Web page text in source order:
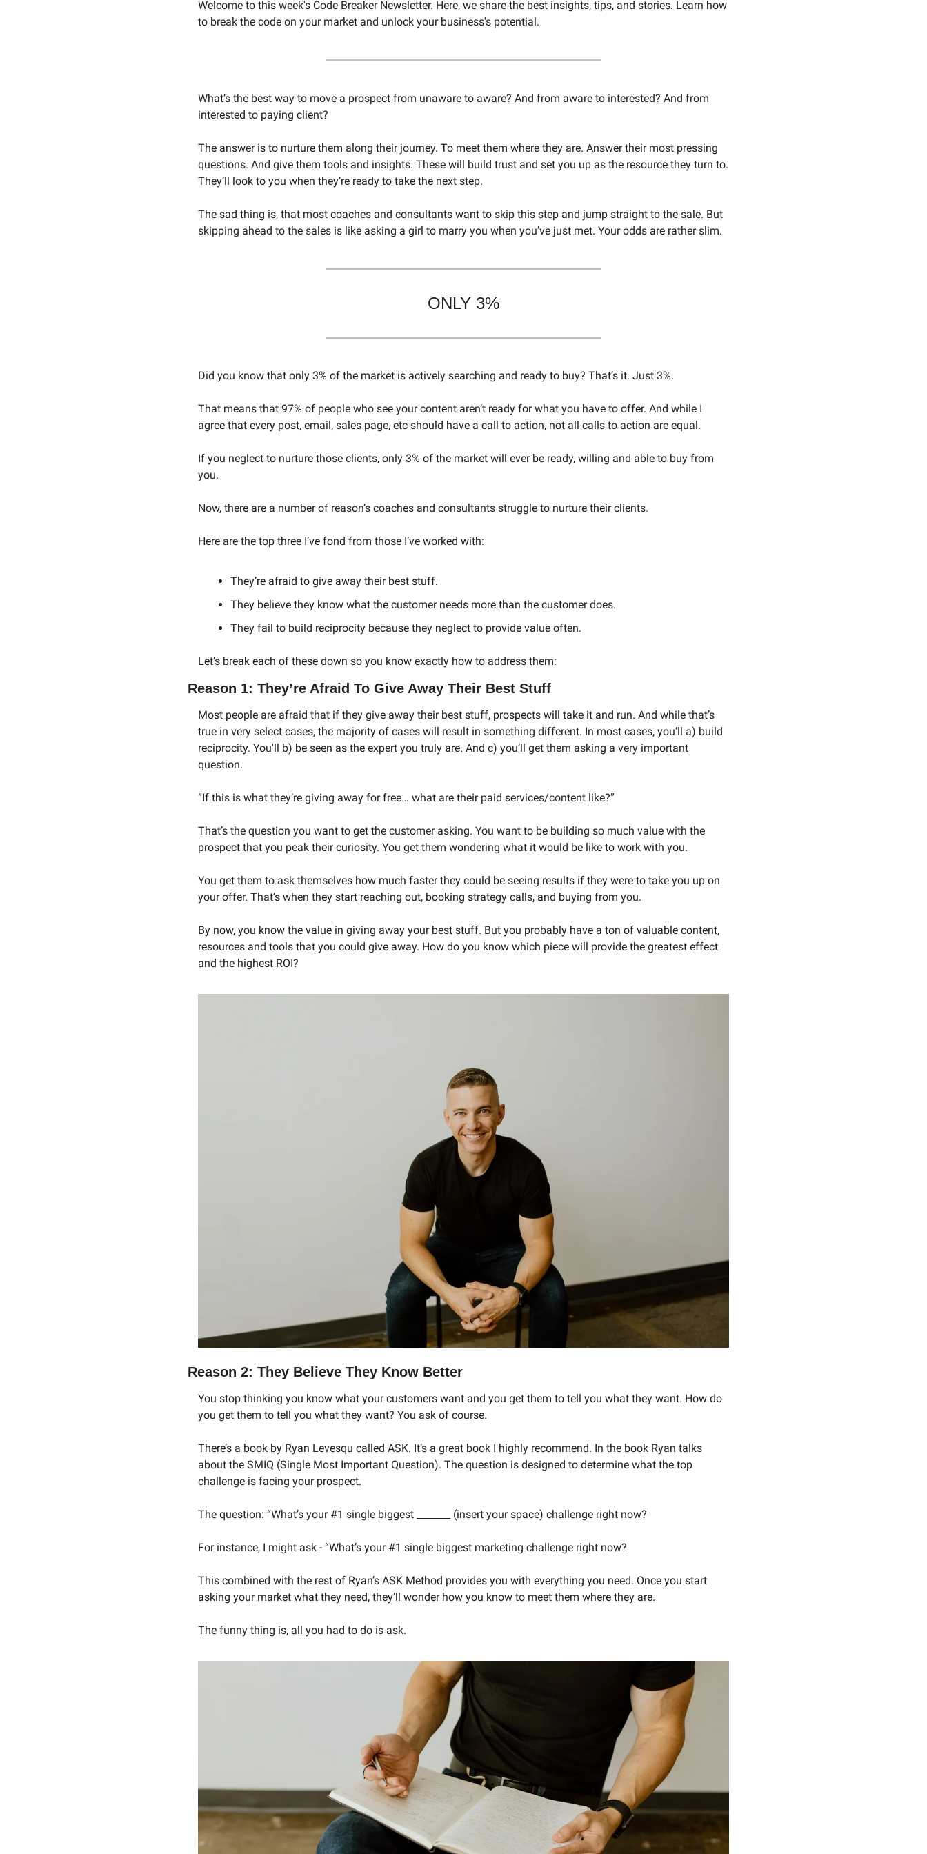
Welcome to this week's Code Breaker Newsletter. Here, we share the best insights, tips, and stories. Learn how
to break the code on your market and unlock your business's potential.
What’s the best way to move a prospect from unaware to aware? And from aware to interested? And from
interested to paying client?
The answer is to nurture them along their journey. To meet them where they are. Answer their most pressing
questions. And give them tools and insights. These will build trust and set you up as the resource they turn to.
They’ll look to you when they’re ready to take the next step.
The sad thing is, that most coaches and consultants want to skip this step and jump straight to the sale. But
skipping ahead to the sales is like asking a girl to marry you when you’ve just met. Your odds are rather slim.
ONLY 3%
Did you know that only 3% of the market is actively searching and ready to buy? That’s it. Just 3%.
That means that 97% of people who see your content aren’t ready for what you have to offer. And while I
agree that every post, email, sales page, etc should have a call to action, not all calls to action are equal.
If you neglect to nurture those clients, only 3% of the market will ever be ready, willing and able to buy from
you.
Now, there are a number of reason’s coaches and consultants struggle to nurture their clients.
Here are the top three I’ve fond from those I’ve worked with:
They’re afraid to give away their best stuff.
They believe they know what the customer needs more than the customer does.
They fail to build reciprocity because they neglect to provide value often.
Let’s break each of these down so you know exactly how to address them:
Reason 1: They’re Afraid To Give Away Their Best Stuff
Most people are afraid that if they give away their best stuff, prospects will take it and run. And while that’s
true in very select cases, the majority of cases will result in something different. In most cases, you’ll a) build
reciprocity. You'll b) be seen as the expert you truly are. And c) you’ll get them asking a very important
question.
“If this is what they’re giving away for free… what are their paid services/content like?”
That’s the question you want to get the customer asking. You want to be building so much value with the
prospect that you peak their curiosity. You get them wondering what it would be like to work with you.
You get them to ask themselves how much faster they could be seeing results if they were to take you up on
your offer. That’s when they start reaching out, booking strategy calls, and buying from you.
By now, you know the value in giving away your best stuff. But you probably have a ton of valuable content,
resources and tools that you could give away. How do you know which piece will provide the greatest effect
and the highest ROI?
Reason 2: They Believe They Know Better
You stop thinking you know what your customers want and you get them to tell you what they want. How do
you get them to tell you what they want? You ask of course.
There’s a book by Ryan Levesqu called ASK. It’s a great book I highly recommend. In the book Ryan talks
about the SMIQ (Single Most Important Question). The question is designed to determine what the top
challenge is facing your prospect.
The question: “What’s your #1 single biggest _______ (insert your space) challenge right now?
For instance, I might ask - “What’s your #1 single biggest marketing challenge right now?
This combined with the rest of Ryan’s ASK Method provides you with everything you need. Once you start
asking your market what they need, they’ll wonder how you know to meet them where they are.
The funny thing is, all you had to do is ask.